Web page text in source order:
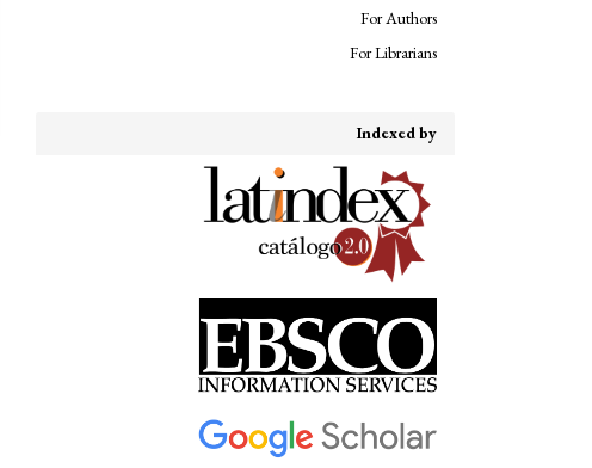
For Authors
For Librarians
Indexed by